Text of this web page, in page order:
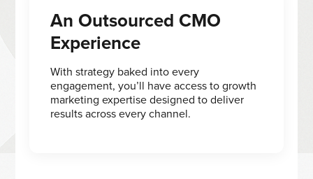
An Outsourced CMO
Experience
With strategy baked into every
engagement, you’ll have access to growth
marketing expertise designed to deliver
results across every channel.